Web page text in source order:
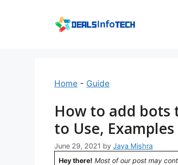
Home - Guide
How to add bots
to Use, Examples
June 29, 2021 by Jaya Mishra
Hey there! Most of our post may